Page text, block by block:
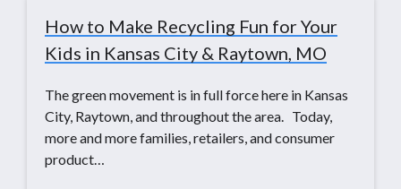
How to Make Recycling Fun for Your
Kids in Kansas City & Raytown, MO
The green movement is in full force here in Kansas
City, Raytown, and throughout the area. Today,
more and more families, retailers, and consumer
product…